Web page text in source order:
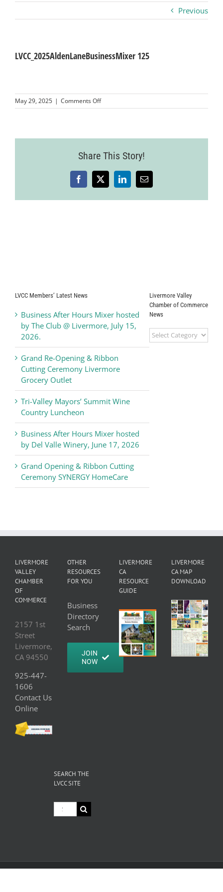
Business
Visitors
Previous
LVCC_2025AldenLaneBusinessMixer 125
May 29, 2025 | Comments Offon
LVCC_2025AldenLaneBusinessMixer
Share This Story!
Facebook
X LinkedInEmail
LVCC Members’ Latest News
Business After Hours Mixer hosted
by The Club @ Livermore, July 15,
2026.
Grand Re-Opening & Ribbon
Cutting Ceremony Livermore
Grocery Outlet
Tri-Valley Mayors’ Summit Wine
Country Luncheon
Business After Hours Mixer hosted
by Del Valle Winery, June 17, 2026
Grand Opening & Ribbon Cutting
Ceremony SYNERGY HomeCare
Livermore Valley
Chamber of Commerce
News
Livermore
Valley
LIVERMORE
VALLEY
CHAMBER
OF
COMMERCE
2157 1st
Street
Livermore,
CA 94550
925-447-
1606
Contact Us
Online
OTHER
RESOURCES
FOR YOU
Business
Directory
Search
JOIN
NOW
LIVERMORE
CA
RESOURCE
GUIDE
LIVERMORE
CA MAP
DOWNLOAD
SEARCH THE
LVCC SITE
Search
for: